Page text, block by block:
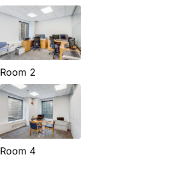
Room 2
Room 4